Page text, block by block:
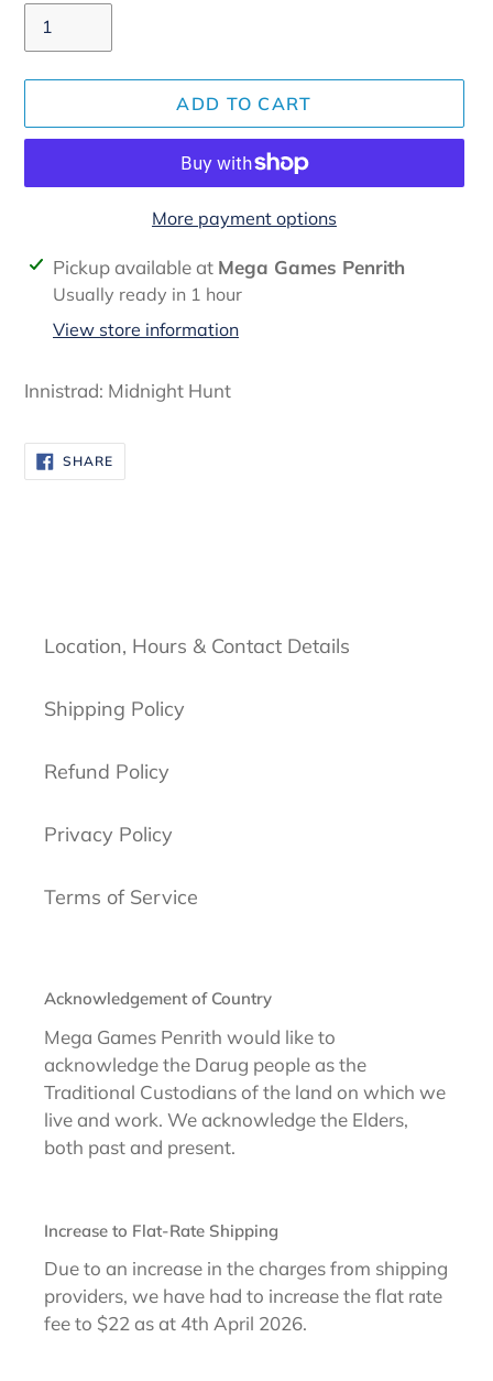
ADD TO CART
More payment options
Adding
product
Pickup available at Mega Games Penrith
Usually ready in 1 hour
View store information
Innistrad: Midnight Hunt
SHARESHARE
ON
FACEBOOK
Location, Hours & Contact Details
Shipping Policy
Refund Policy
Privacy Policy
Terms of Service
Acknowledgement of Country
Mega Games Penrith would like to
acknowledge the Darug people as the
Traditional Custodians of the land on which we
live and work. We acknowledge the Elders,
both past and present.
Increase to Flat-Rate Shipping
Due to an increase in the charges from shipping
providers, we have had to increase the flat rate
fee to $22 as at 4th April 2026.